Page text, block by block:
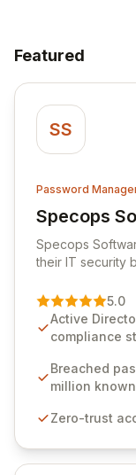
Featured
SS
Password
Specops
View
Specops
their IT security
premier vendor,
advanced
weak
industry
native
unparalleled
5.0
Active
compliance
Breached
million
Zero-trust